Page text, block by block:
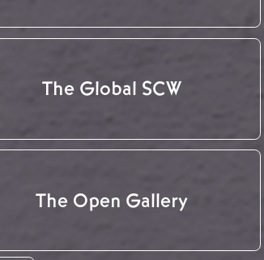
The Global SCW
The Open Gallery